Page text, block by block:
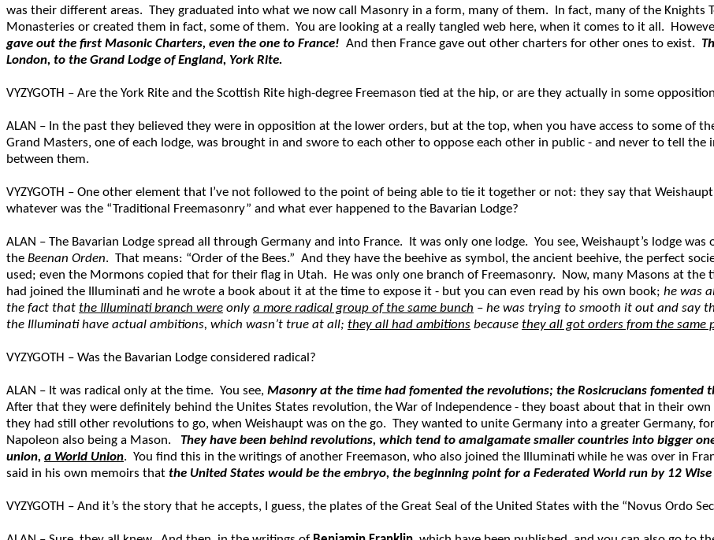
was their different areas. They graduated into what we now call Masonry in a form, many of them. In fact, many of the Knights
Monasteries or created them in fact, some of them. You are looking at a really tangled web here, when it comes to it all.
gave out the first Masonic Charters, even the one to France! And then France gave out other charters for other ones to exist.
London, to the Grand Lodge of England, York Rite.
VYZYGOTH – Are the York Rite and the Scottish Rite high-degree Freemason tied at the hip, or are they actually in some
ALAN – In the past they believed they were in opposition at the lower orders, but at the top, when you have access to some of
Grand Masters, one of each lodge, was brought in and swore to each other to oppose each other in public - and never to tell
between them.
VYZYGOTH – One other element that I’ve not followed to the point of being able to tie it together or not: they say that
whatever was the “Traditional Freemasonry” and what ever happened to the Bavarian Lodge?
ALAN – The Bavarian Lodge spread all through Germany and into France. It was only one lodge. You see, Weishaupt’s lodge
the Beenan Orden. That means: “Order of the Bees.” And they have the beehive as symbol, the ancient beehive, the perfect
used; even the Mormons copied that for their flag in Utah. He was only one branch of Freemasonry. Now, many Masons at the
had joined the Illuminati and he wrote a book about it at the time to expose it - but you can even read by his own book; he was
the fact that the Illuminati branch were only a more radical group of the same bunch – he was trying to smooth it out and say
the Illuminati have actual ambitions, which wasn’t true at all; they all had ambitions because they all got orders from the same
VYZYGOTH – Was the Bavarian Lodge considered radical?
ALAN – It was radical only at the time. You see, Masonry at the time had fomented the revolutions; the Rosicrucians fomented
After that they were definitely behind the Unites States revolution, the War of Independence - they boast about that in their
they had still other revolutions to go, when Weishaupt was on the go. They wanted to unite Germany into a greater Germany,
Napoleon also being a Mason. They have been behind revolutions, which tend to amalgamate smaller countries into bigger
union, a World Union. You find this in the writings of another Freemason, who also joined the Illuminati while he was over in
said in his own memoirs that the United States would be the embryo, the beginning point for a Federated World run by 12
VYZYGOTH – And it’s the story that he accepts, I guess, the plates of the Great Seal of the United States with the “Novus Ordo